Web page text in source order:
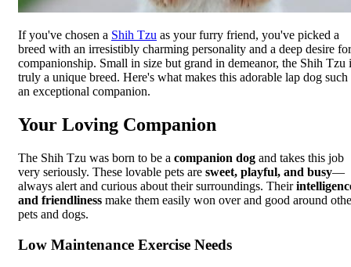
If you've chosen a Shih Tzu as your furry friend, you've picked a
breed with an irresistibly charming personality and a deep desire for
companionship. Small in size but grand in demeanor, the Shih Tzu
truly a unique breed. Here's what makes this adorable lap dog such
an exceptional companion.
Your Loving Companion
The Shih Tzu was born to be a companion dog and takes this job
very seriously. These lovable pets are sweet, playful, and busy—
always alert and curious about their surroundings. Their
and friendliness make them easily won over and good around
pets and dogs.
Low Maintenance Exercise Needs